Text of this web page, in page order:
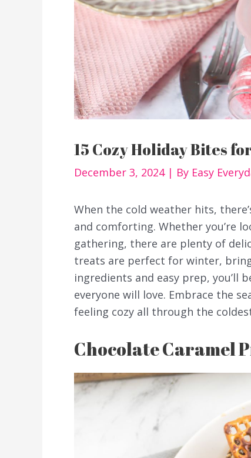
15 Cozy Holiday Bites
December 3, 2024 | By Easy
When the cold weather hits,
and comforting. Whether you’re
gathering, there are plenty of
treats are perfect for winter,
ingredients and easy prep, you’ll
everyone will love. Embrace the
feeling cozy all through the
Chocolate Caramel